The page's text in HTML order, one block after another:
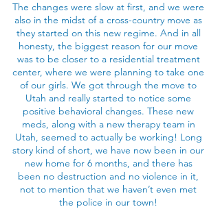
The changes were slow at first, and we were
also in the midst of a cross-country move as
they started on this new regime. And in all
honesty, the biggest reason for our move
was to be closer to a residential treatment
center, where we were planning to take one
of our girls. We got through the move to
Utah and really started to notice some
positive behavioral changes. These new
meds, along with a new therapy team in
Utah, seemed to actually be working! Long
story kind of short, we have now been in our
new home for 6 months, and there has
been no destruction and no violence in it,
not to mention that we haven’t even met
the police in our town!